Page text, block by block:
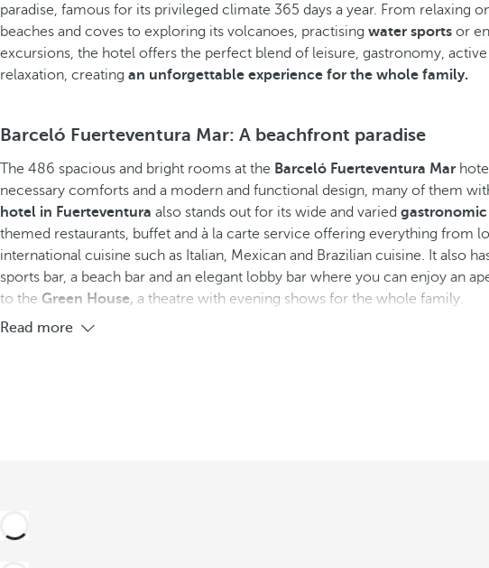
Add to Favorite
See more photos and videos
paradise, famous for its privileged climate 365 days a year. From relaxing
beaches and coves to exploring its volcanoes, practising water sports or
excursions, the hotel offers the perfect blend of leisure, gastronomy,
relaxation, creating an unforgettable experience for the whole family.
Barceló Fuerteventura Mar: A beachfront paradise
The 486 spacious and bright rooms at the Barceló Fuerteventura Mar
necessary comforts and a modern and functional design, many of them
hotel in Fuerteventura also stands out for its wide and varied
themed restaurants, buffet and à la carte service offering everything from
international cuisine such as Italian, Mexican and Brazilian cuisine. It also
sports bar, a beach bar and an elegant lobby bar where you can enjoy an
to the Green House, a theatre with evening shows for the whole family.
Read more